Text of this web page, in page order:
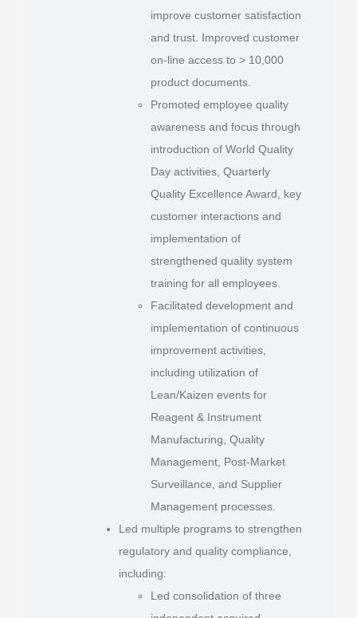
improve customer satisfaction
and trust. Improved customer
on-line access to > 10,000
product documents.
Promoted employee quality
awareness and focus through
introduction of World Quality
Day activities, Quarterly
Quality Excellence Award, key
customer interactions and
implementation of
strengthened quality system
training for all employees.
Facilitated development and
implementation of continuous
improvement activities,
including utilization of
Lean/Kaizen events for
Reagent & Instrument
Manufacturing, Quality
Management, Post-Market
Surveillance, and Supplier
Management processes.
Led multiple programs to strengthen
regulatory and quality compliance,
including:
Led consolidation of three